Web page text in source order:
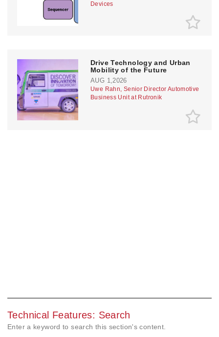
Devices
Drive Technology and Urban
Mobility of the Future
AUG 1,2026
Uwe Rahn, Senior Director Automotive
Business Unit at Rutronik
Technical Features: Search
Enter a keyword to search this section's content.